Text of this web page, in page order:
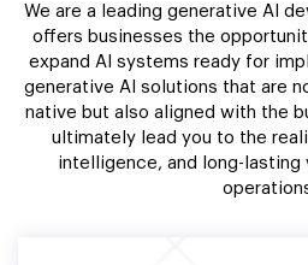
We are a leading generative AI
offers businesses the
expand AI systems ready for
generative AI solutions that are
native but also aligned with the
ultimately lead you to the
intelligence, and long-lasting